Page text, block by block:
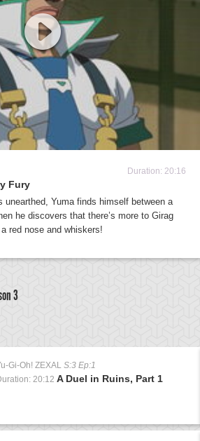
Duration: 20:16
Fury
unearthed, Yuma finds himself between a
he discovers that there’s more to Girag
red nose and whiskers!
3
Gi-Oh! ZEXAL S:3 Ep:1
20:12 A Duel in Ruins, Part 1